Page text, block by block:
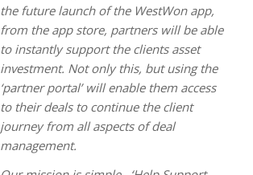
the future launch of the WestWon app,
from the app store, partners will be able
to instantly support the clients asset
investment. Not only this, but using the
‘partner portal’ will enable them access
to their deals to continue the client
journey from all aspects of deal
management.